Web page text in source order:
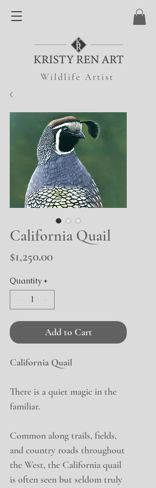
Wildlife Artist
California Quail
$1,250.00Price
Quantity *
Add to Cart
California Quail
There is a quiet magic in the
familiar.
Common along trails, fields,
and country roads throughout
the West, the California quail
is often seen but seldom truly